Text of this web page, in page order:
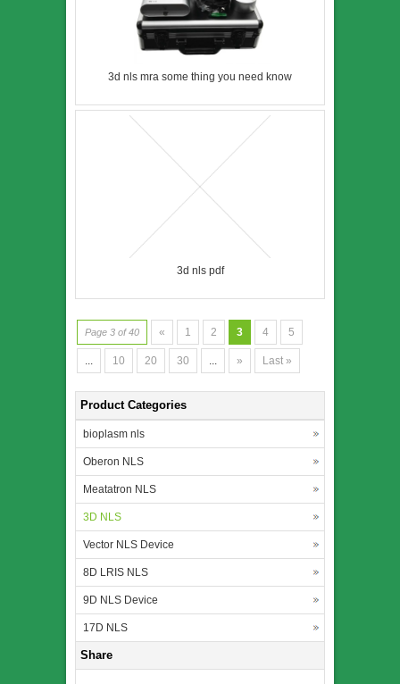
3d nls mra some thing you need know
3d nls pdf
Page 3 of 40 « 1 2 3 4 5
... 10 20 30 ... » Last »
Product Categories
bioplasm nls
Oberon NLS
Meatatron NLS
3D NLS
Vector NLS Device
8D LRIS NLS
9D NLS Device
17D NLS
Share